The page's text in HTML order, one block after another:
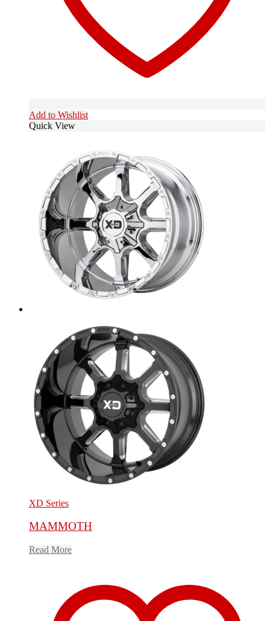
Add to Wishlist
Quick View
XD Series
MAMMOTH
Read More